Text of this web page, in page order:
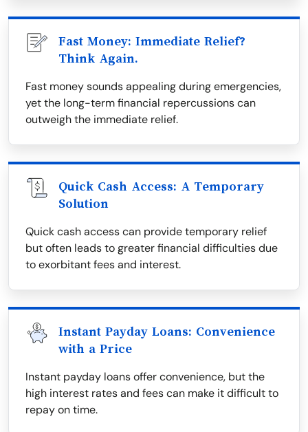
Fast Money: Immediate Relief?
Think Again.
Fast money sounds appealing during emergencies,
yet the long-term financial repercussions can
outweigh the immediate relief.
Quick Cash Access: A Temporary
Solution
Quick cash access can provide temporary relief
but often leads to greater financial difficulties due
to exorbitant fees and interest.
Instant Payday Loans: Convenience
with a Price
Instant payday loans offer convenience, but the
high interest rates and fees can make it difficult to
repay on time.